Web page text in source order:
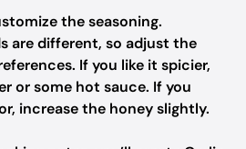
the seasoning.
are different, so adjust the
If you like it spicier,
or some hot sauce. If you
increase the honey slightly.